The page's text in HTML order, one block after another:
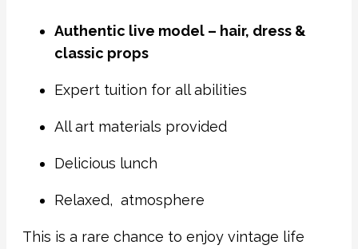
Authentic live model – hair, dress &
classic props
Expert tuition for all abilities
All art materials provided
Delicious lunch
Relaxed, atmosphere
This is a rare chance to enjoy vintage life